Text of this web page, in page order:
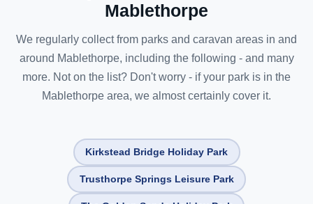
Mablethorpe
We regularly collect from parks and caravan areas in and
around Mablethorpe, including the following - and many
more. Not on the list? Don't worry - if your park is in the
Mablethorpe area, we almost certainly cover it.
Kirkstead Bridge Holiday Park
Trusthorpe Springs Leisure Park